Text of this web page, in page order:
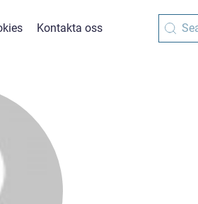
Kontakta oss